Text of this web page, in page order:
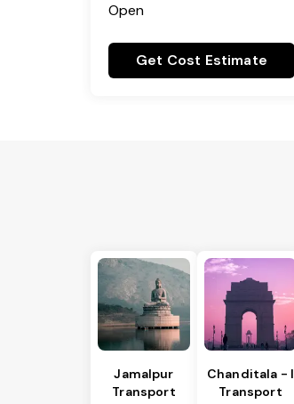
Open
Get Cost Estimate
Jamalpur
Transport
Chanditala - I
Transport